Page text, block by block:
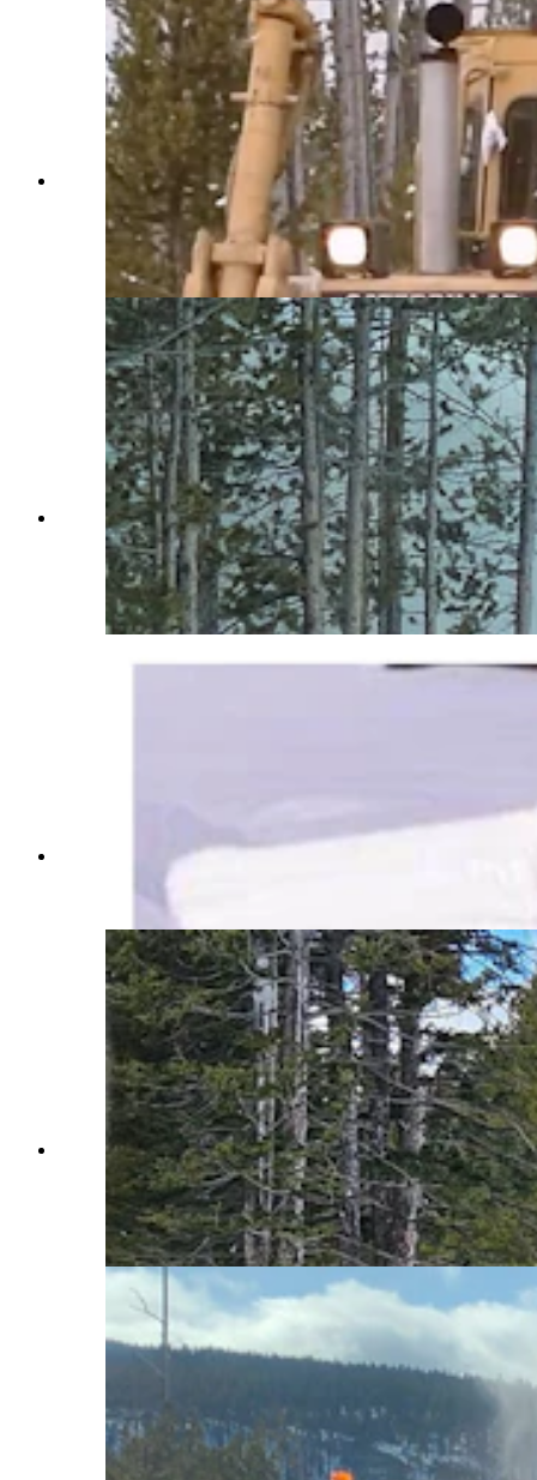
Construction vehicles outfitted with snowplows
and blowers spend months clearing Yellowstone
National Park roads. Crews also use chainsaws
and avalanches to move massive amounts of
snow. (Courtesy Yellowstone National Park)
Construction vehicles outfitted with snowplows
and blowers spend months clearing Yellowstone
National Park roads. Crews also use chainsaws
and avalanches to move massive amounts of
snow. (Courtesy Yellowstone National Park)
It takes a team of people to clear more than 7 feet
of snow off the rooftops of some Yellowstone
National Park buildings. (Courtesy Jeff Henry)
Construction vehicles outfitted with snowplows
and blowers spend months clearing Yellowstone
National Park roads. Crews also use chainsaws
and avalanches to move massive amounts of
snow. (Courtesy Yellowstone National Park)